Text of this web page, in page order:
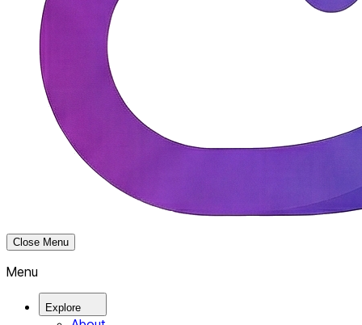
Close Menu
Menu
Explore